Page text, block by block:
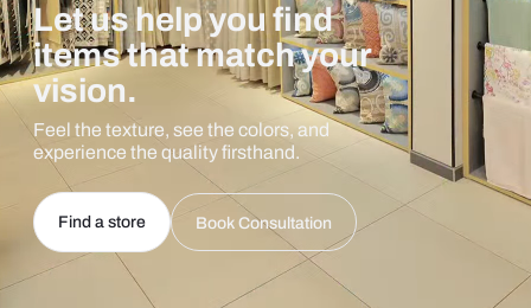
Let us help you find
items that match your
vision.
Feel the texture, see the colors, and
experience the quality firsthand.
Find a store Book Consultation